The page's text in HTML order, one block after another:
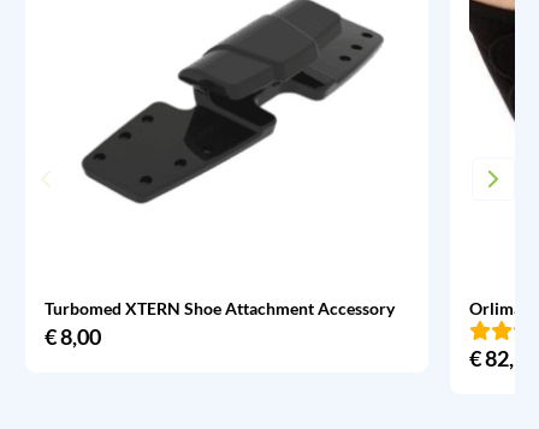
Turbomed XTERN Shoe Attachment Accessory
€8,00
Orliman
€82,95